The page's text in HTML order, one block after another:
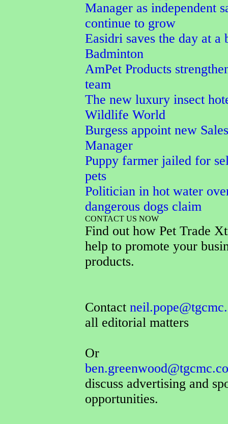
Manager as independent
continue to grow
Easidri saves the day at a
Badminton
AmPet Products
team
The new luxury insect
Wildlife World
Burgess appoint new Sales
Manager
Puppy farmer jailed for
pets
Politician in hot water
dangerous dogs claim
CONTACT US NOW
Find out how Pet Trade
help to promote your
products.
Contact
all editorial matters
Or
discuss advertising and
opportunities.